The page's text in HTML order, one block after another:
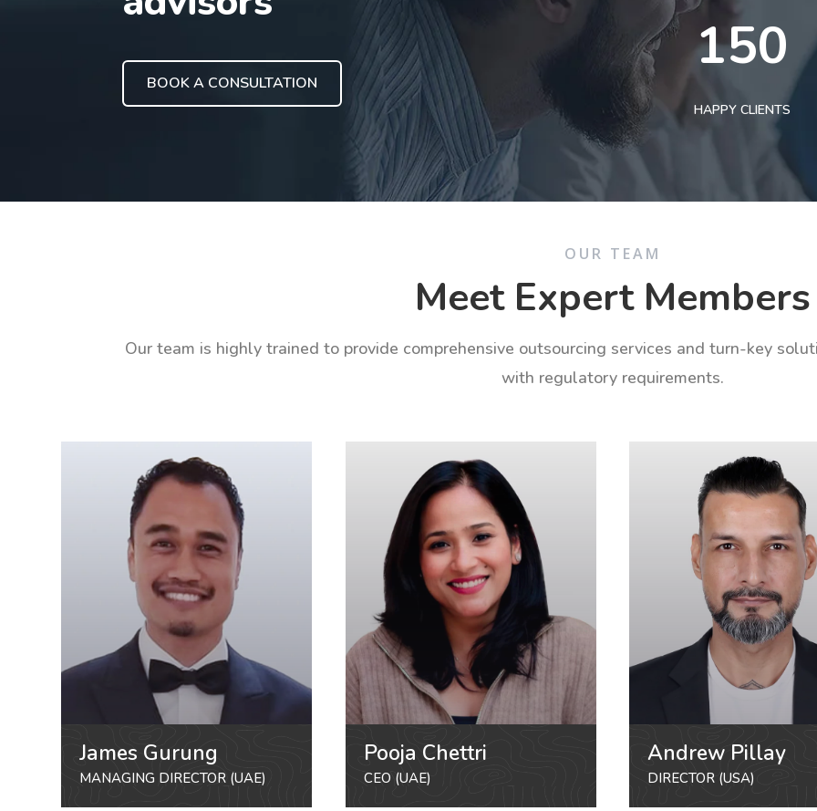
BOOK A CONSULTATION
150
HAPPY CLIENTS
OUR TEAM
Meet Expert Members
Our team is highly trained to provide comprehensive outsourcing services and turn-key
with regulatory requirements.
James Gurung
MANAGING DIRECTOR (UAE)
Pooja Chettri
CEO (UAE)
Andrew Pillay
DIRECTOR (USA)